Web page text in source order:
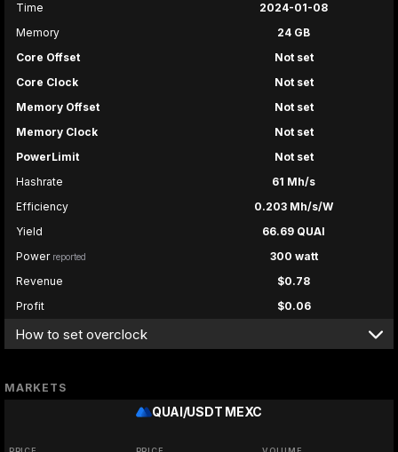
Time
2024-01-08
Memory
24 GB
Core Offset
Not set
Core Clock
Not set
Memory Offset
Not set
Memory Clock
Not set
PowerLimit
Not set
Hashrate
61 Mh/s
Efficiency
0.203 Mh/s/W
Yield
66.69 QUAI
Power reported
300 watt
Revenue
$0.78
Profit
$0.06
How to set overclock
MARKETS
QUAI/USDT MEXC